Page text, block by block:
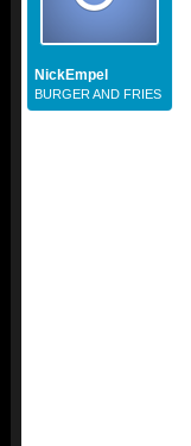
NickEmpel
BURGER AND FRIES